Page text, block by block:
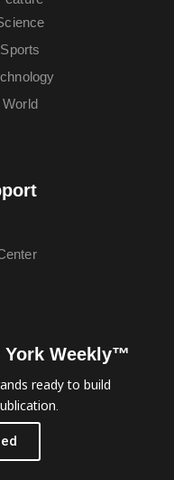
Sports
World
York Weekly™
ready to build